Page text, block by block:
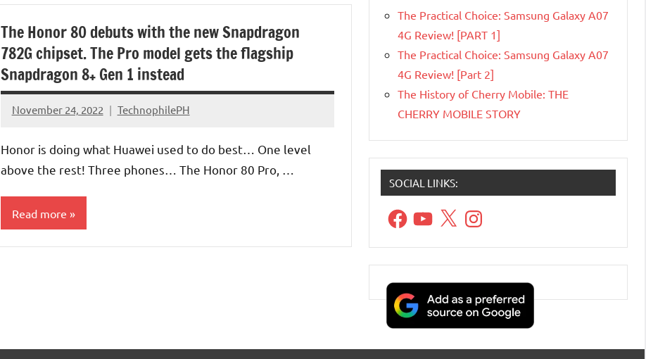
The Honor 80 debuts with the new Snapdragon
782G chipset. The Pro model gets the flagship
Snapdragon 8+ Gen 1 instead
November 24, 2022 TechnophilePH
No
Honor is doing what Huawei used to do best… One level
above the rest! Three phones… The Honor 80 Pro, …
Read more
The Practical Choice: Samsung Galaxy A07
4G Review! [PART 1]
The Practical Choice: Samsung Galaxy A07
4G Review! [Part 2]
The History of Cherry Mobile: THE
CHERRY MOBILE STORY
SOCIAL LINKS:
FacebookYouTube
X Instagram